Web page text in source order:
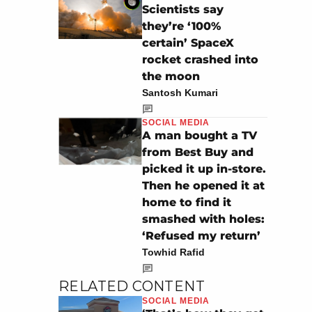
Scientists say
they’re ‘100%
certain’ SpaceX
rocket crashed into
the moon
Santosh Kumari
SOCIAL MEDIA
A man bought a TV
from Best Buy and
picked it up in-store.
Then he opened it at
home to find it
smashed with holes:
‘Refused my return’
Towhid Rafid
RELATED CONTENT
SOCIAL MEDIA